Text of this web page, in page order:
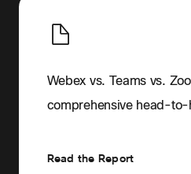
Webex vs. Teams vs.
comprehensive head-
Read the Report